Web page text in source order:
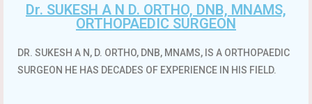
Dr. SUKESH A N D. ORTHO, DNB, MNAMS,
ORTHOPAEDIC SURGEON
DR. SUKESH A N, D. ORTHO, DNB, MNAMS, IS A ORTHOPAEDIC
SURGEON HE HAS DECADES OF EXPERIENCE IN HIS FIELD.